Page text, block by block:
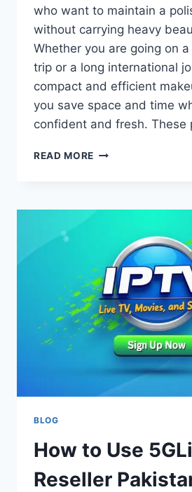
who want to maintain a
without carrying heavy
Whether you are going on
trip or a long international
compact and efficient
you save space and time
confident and fresh. These
READ MORE BEAUTY
WITH
FRIENDLY
MAKEUP
PRODUCTS
BLOG
How to Use
Reseller